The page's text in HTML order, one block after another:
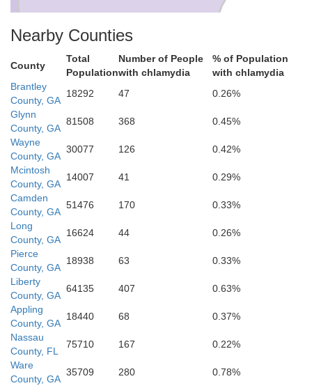
Nassau
Nearby Counties
County
Total
Population
Number of People
with chlamydia
% of Population
with chlamydia
Brantley
County, GA
18292 47
0.26%
Glynn
County, GA
81508 368
0.45%
Wayne
County, GA
30077 126
0.42%
Mcintosh
County, GA
14007 41
0.29%
Camden
County, GA
51476 170
0.33%
Long
County, GA
16624 44
0.26%
Pierce
County, GA
18938 63
0.33%
Liberty
County, GA
64135 407
0.63%
Appling
County, GA
18440 68
0.37%
Nassau
County, FL
75710 167
0.22%
Ware
County, GA
35709 280
0.78%